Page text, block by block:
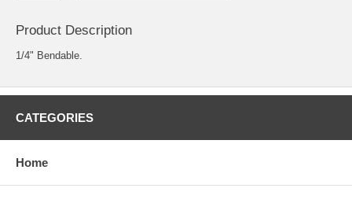
Product Description
1/4" Bendable.
CATEGORIES
Home